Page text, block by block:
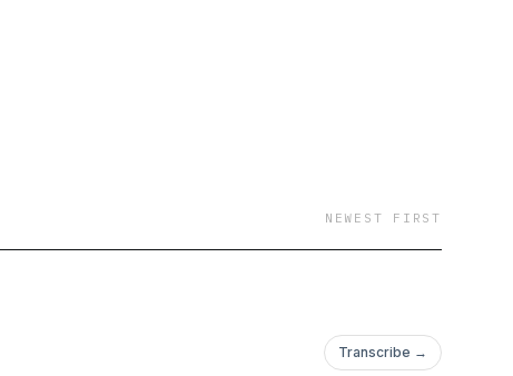
NEWEST FIRST
Transcribe →